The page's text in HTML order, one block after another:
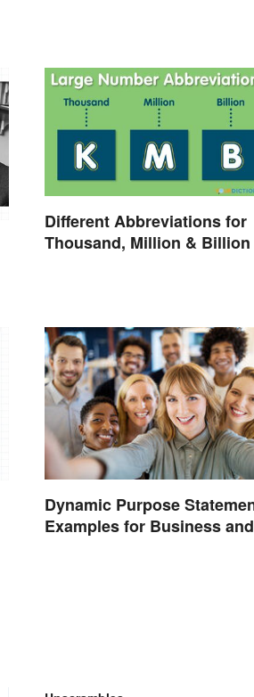
Different Abbreviations for
Thousand, Million & Billion
Dynamic Purpose
Examples for Business and